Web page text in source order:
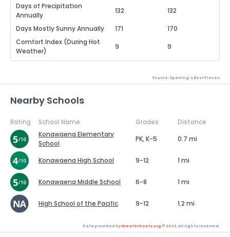
Days of Precipitation
Annually
132 132
Days Mostly Sunny Annually 171
170
Comfort Index (During Hot
Weather)
9 9
Source: Sperling's Best Places
Nearby Schools
Rating School Name Grades
Distance
Konawaena Elementary
School
PK, K-5 0.7 mi
Konawaena High School 9-12 1 mi
Konawaena Middle School 6-8 1 mi
High School of the Pacific 9-12 1.2 mi
Data provided byGreatSchools.org © 2026. All rights reserved.